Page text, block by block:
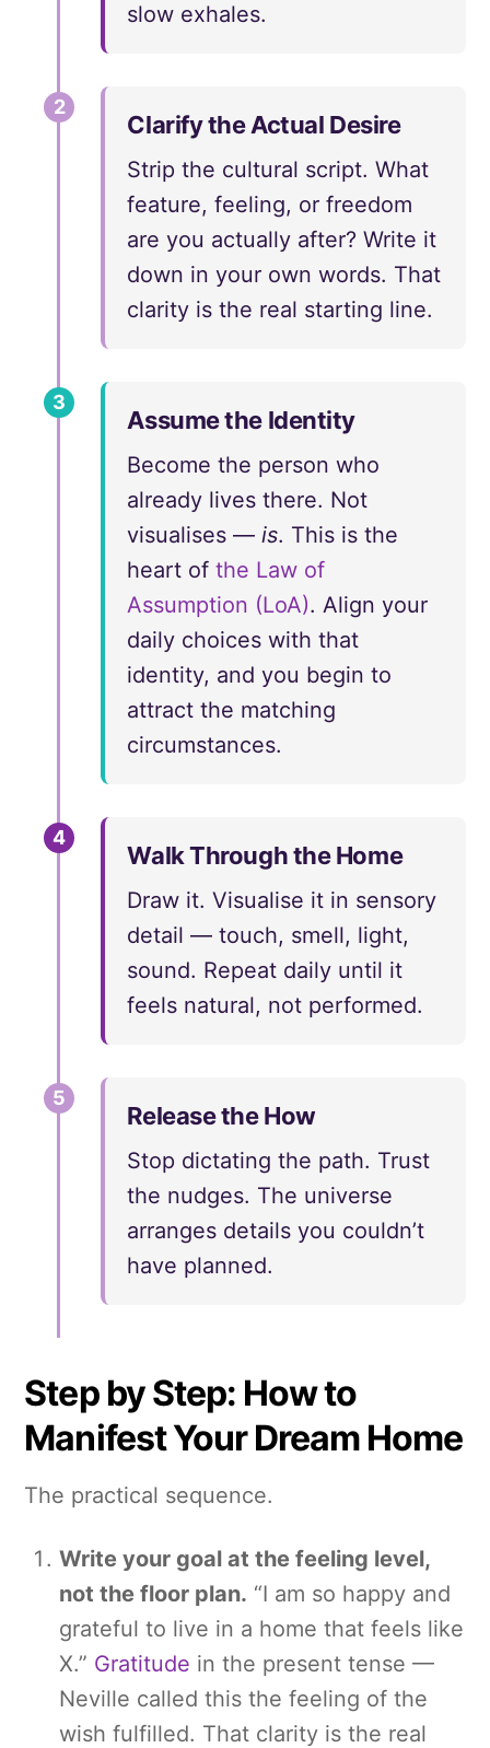
slow exhales.
2
Clarify the Actual Desire
Strip the cultural script. What
feature, feeling, or freedom
are you actually after? Write it
down in your own words. That
clarity is the real starting line.
3
Assume the Identity
Become the person who
already lives there. Not
visualises —is. This is the
heart ofthe Law of
Assumption (LoA). Align your
daily choices with that
identity, and you begin to
attract the matching
circumstances.
4
Walk Through the Home
Draw it. Visualise it in sensory
detail — touch, smell, light,
sound. Repeat daily until it
feels natural, not performed.
5
Release the How
Stop dictating the path. Trust
the nudges. The universe
arranges details you couldn’t
have planned.
Step by Step: How to
Manifest Your Dream Home
The practical sequence.
Write your goal at the feeling level,
not the floor plan. “I am so happy and
grateful to live in a home that feels like
X.” Gratitude in the present tense —
Neville called this the feeling of the
wish fulfilled. That clarity is the real